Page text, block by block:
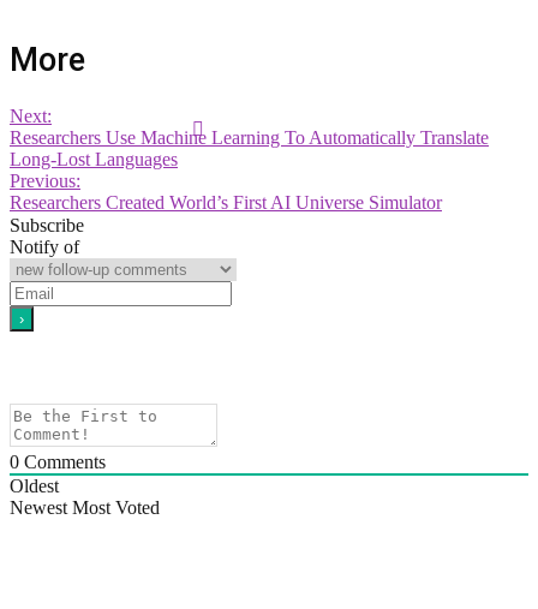
More
Next:
Researchers Use Machine Learning To Automatically Translate
Long-Lost Languages
Previous:
Researchers Created World’s First AI Universe Simulator
Subscribe
Notify of
0 Comments
Oldest
Newest Most Voted